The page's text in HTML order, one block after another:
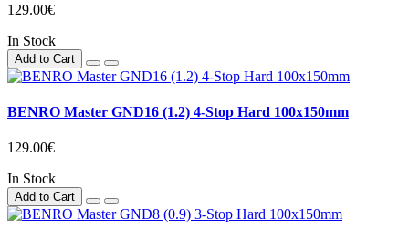
129.00€
In Stock
Add to Cart
BENRO Master GND16 (1.2) 4-Stop Hard 100x150mm
129.00€
In Stock
Add to Cart